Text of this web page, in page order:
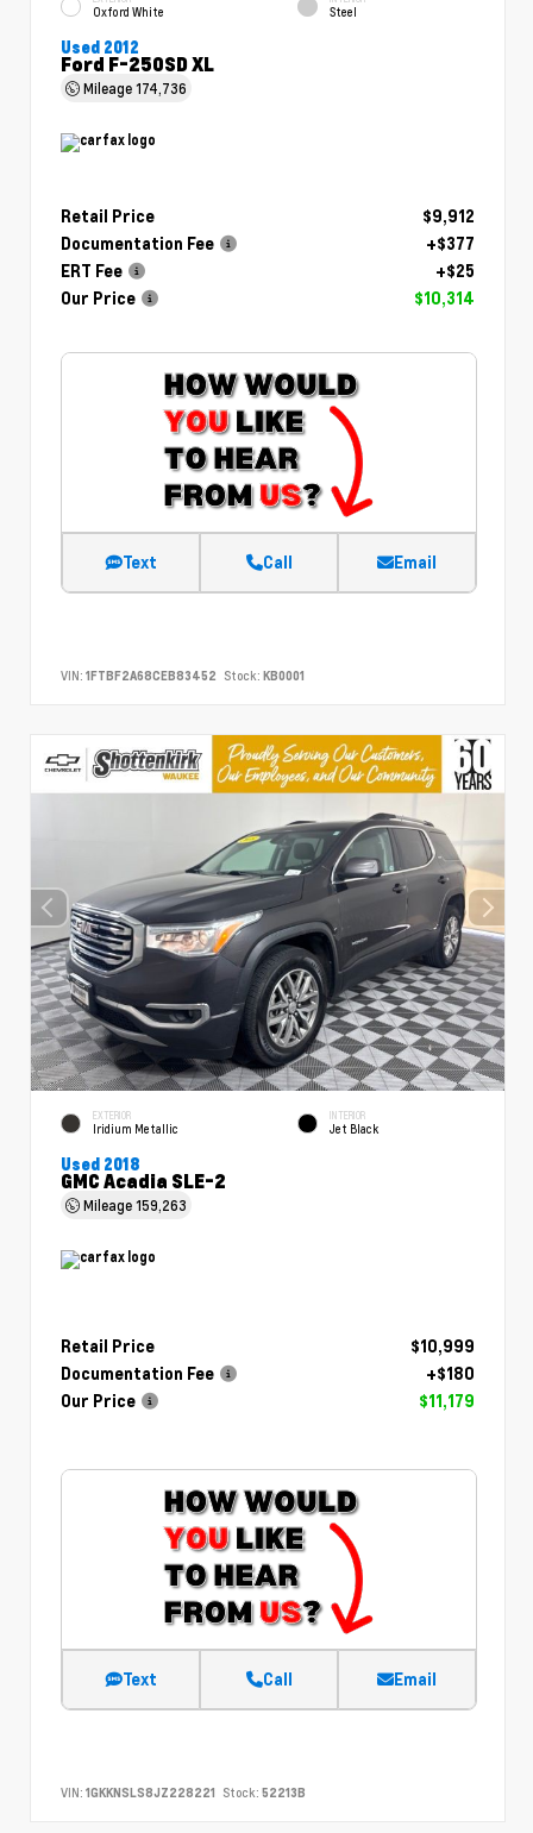
Oxford White Steel
Used 2012
Ford F-250SD XL
Mileage174,736
Retail Price
$9,912
Documentation Fee
+$377
ERT Fee
+$25
Our Price
$10,314
Text Call Email
VIN: 1FTBF2A68CEB83452 Stock: KB0001
EXTERIOR
Iridium Metallic
INTERIOR
Jet Black
Used 2018
GMC Acadia SLE-2
Mileage159,263
Retail Price
$10,999
Documentation Fee
+$180
Our Price
$11,179
Text Call Email
VIN: 1GKKNSLS8JZ228221 Stock: 52213B